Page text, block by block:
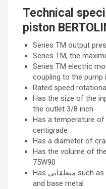
Technical
piston
Series TM output
Series TM, the
Series TM electric
coupling to the pump
Rated speed
Has the size of the
the outlet 3/8 inch
Has a temperature
centigrade
Has a diameter of
Has the volume of
75W90
Has متعلقاتی such as milk فشارشکن, etc. screw oil
and base metal